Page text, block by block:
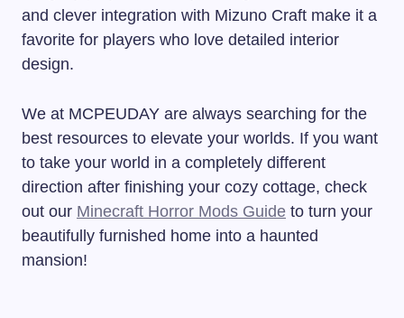
and clever integration with Mizuno Craft make it a
favorite for players who love detailed interior
design.
We at MCPEUDAY are always searching for the
best resources to elevate your worlds. If you want
to take your world in a completely different
direction after finishing your cozy cottage, check
out our Minecraft Horror Mods Guide to turn your
beautifully furnished home into a haunted
mansion!